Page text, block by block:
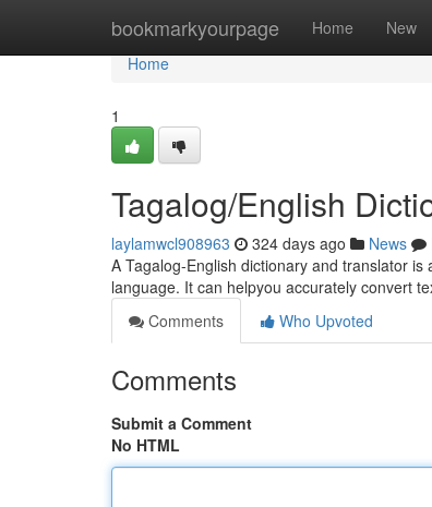
bookmarkyourpage Home New
Home
Home
1
Tagalog/English
laylamwcl908963 324 days ago News
A Tagalog-English dictionary and translator
language. It can helpyou accurately convert
Comments
Who Upvoted
Comments
Submit a Comment
No HTML